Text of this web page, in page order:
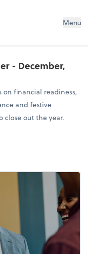
Menu
- December,
on financial readiness,
and festive
close out the year.